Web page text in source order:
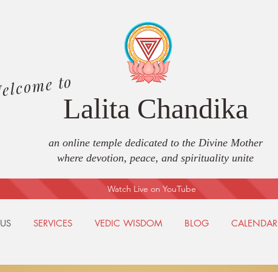
Lalita Chandika
to
an online temple dedicated to the Divine Mother
where devotion, peace, and spirituality unite
SERVICES VEDIC WISDOM BLOG CALENDAR
Watch Live on YouTube